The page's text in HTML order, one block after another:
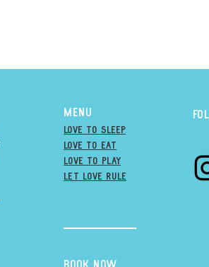
MENU
Love to Sleep
Love to Eat
love to PLAY
LET LOVE RULE